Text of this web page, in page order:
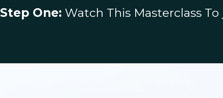
Step One: Watch This Masterclass To